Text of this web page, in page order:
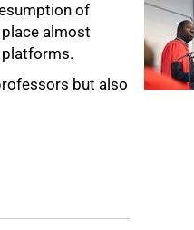
of
almost
platforms.
but also